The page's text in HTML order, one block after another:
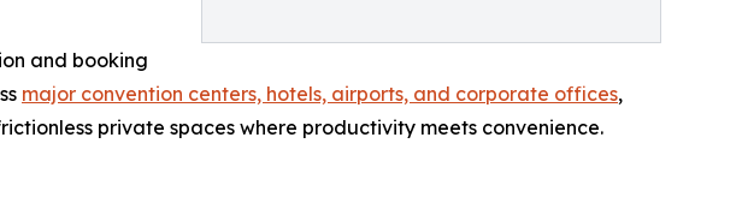
and booking
major convention centers, hotels, airports, and corporate offices,
private spaces where productivity meets convenience.